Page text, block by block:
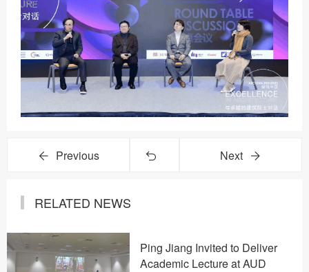
Previous Next
RELATED NEWS
Ping Jiang Invited to Deliver
Academic Lecture at AUD